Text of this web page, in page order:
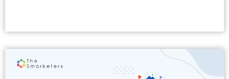
Read More